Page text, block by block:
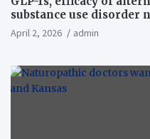
substance use disorder
April 2, 2026 admin